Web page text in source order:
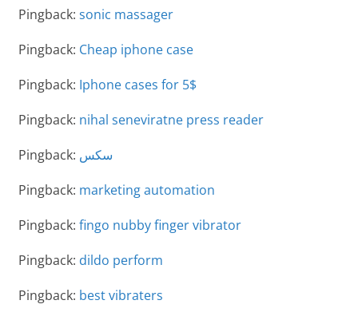
Pingback: sonic massager
Pingback: Cheap iphone case
Pingback: Iphone cases for 5$
Pingback: nihal seneviratne press reader
Pingback: سكس
Pingback: marketing automation
Pingback: fingo nubby finger vibrator
Pingback: dildo perform
Pingback: best vibraters